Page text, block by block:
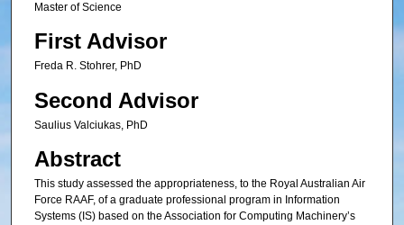
Master of Science
First Advisor
Freda R. Stohrer, PhD
Second Advisor
Saulius Valciukas, PhD
Abstract
This study assessed the appropriateness, to the Royal Australian Air
Force RAAF, of a graduate professional program in Information
Systems (IS) based on the Association for Computing Machinery’s